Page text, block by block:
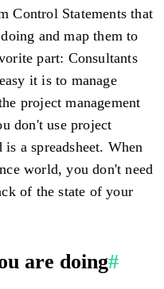
Control Statements that
and map them to
part: Consultants
it is to manage
project management
don't use project
a spreadsheet. When
world, you don't need
of the state of your
are doing#